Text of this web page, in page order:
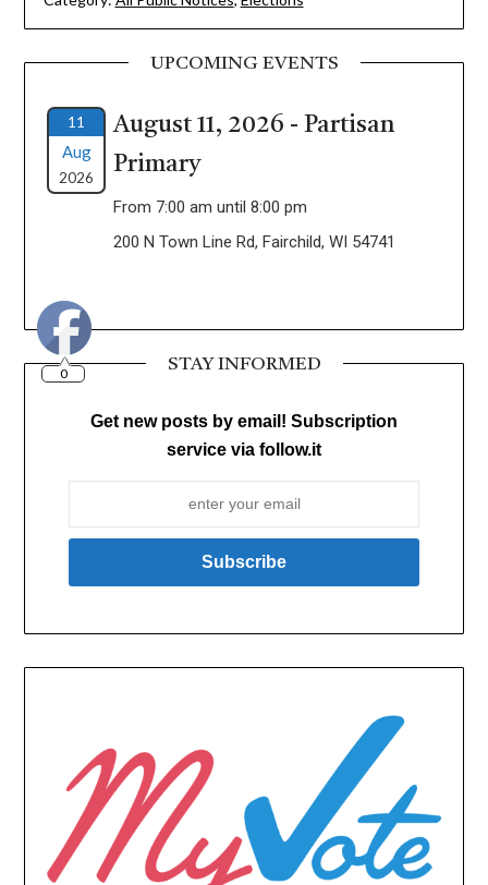
UPCOMING EVENTS
11
Aug
2026
August 11, 2026 - Partisan
Primary
From 7:00 am until 8:00 pm
200 N Town Line Rd, Fairchild, WI 54741
STAY INFORMED
Get new posts by email! Subscription
service via follow.it
0